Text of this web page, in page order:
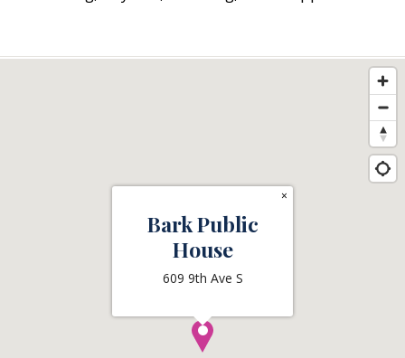
Bark Public
House
609 9th Ave S
×